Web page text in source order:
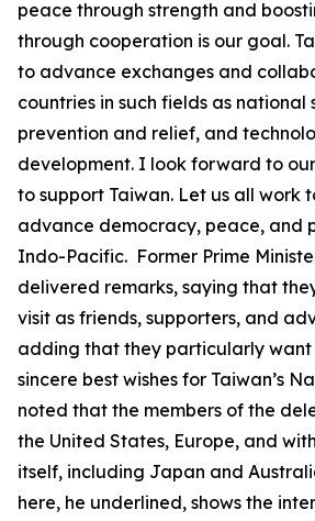
peace through strength and
through cooperation is our goal.
to advance exchanges and
countries in such fields as national
prevention and relief, and
development. I look forward to
to support Taiwan. Let us all work
advance democracy, peace, and
Indo-Pacific. Former Prime
delivered remarks, saying that
visit as friends, supporters, and
adding that they particularly want
sincere best wishes for Taiwan’s
noted that the members of the
the United States, Europe, and
itself, including Japan and
here, he underlined, shows the